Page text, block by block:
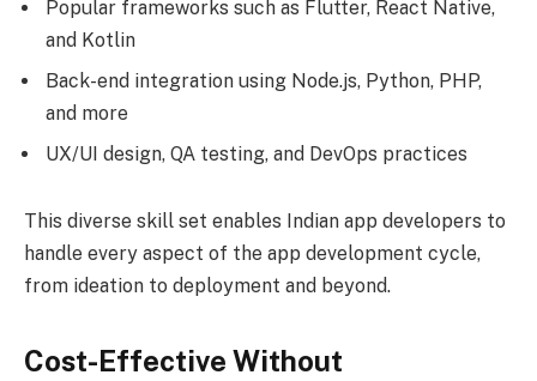
Popular frameworks such as Flutter, React Native,
and Kotlin
Back-end integration using Node.js, Python, PHP,
and more
UX/UI design, QA testing, and DevOps practices
This diverse skill set enables Indian app developers to
handle every aspect of the app development cycle,
from ideation to deployment and beyond.
Cost-Effective Without